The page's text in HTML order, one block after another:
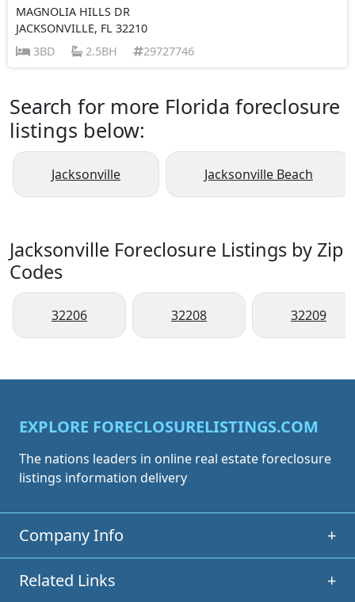
MAGNOLIA HILLS DR
JACKSONVILLE, FL 32210
3BD
2.5BH 29727746
Search for more Florida foreclosure
listings below:
Jacksonville Jacksonville Beach
Jacksonville Foreclosure Listings by Zip
Codes
32206 32208 32209
EXPLORE FORECLOSURELISTINGS.COM
The nations leaders in online real estate foreclosure
listings information delivery
Company Info +
Related Links +